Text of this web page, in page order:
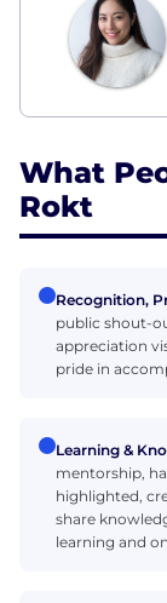
What
Rokt
Recognition,
public shout-
appreciation
pride in
Learning &
mentorship,
highlighted,
share
learning and